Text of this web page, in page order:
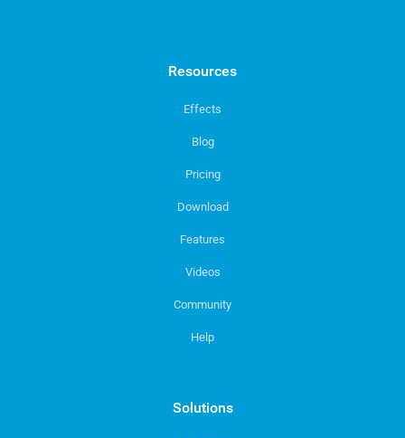
Resources
Effects
Blog
Pricing
Download
Features
Videos
Community
Help
Solutions